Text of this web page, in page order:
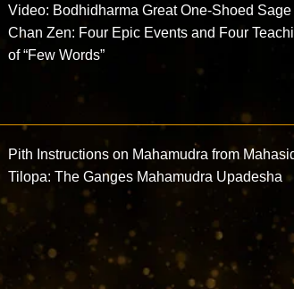
Video: Bodhidharma Great One-Shoed Sage
Chan Zen: Four Epic Events and Four
of “Few Words”
Pith Instructions on Mahamudra from
Tilopa: The Ganges Mahamudra Upadesha